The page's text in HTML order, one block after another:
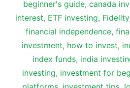
beginner's guide, canada
interest, ETF investing, Fidelity,
financial independence,
investment, how to invest,
index funds, india
investing, investment for